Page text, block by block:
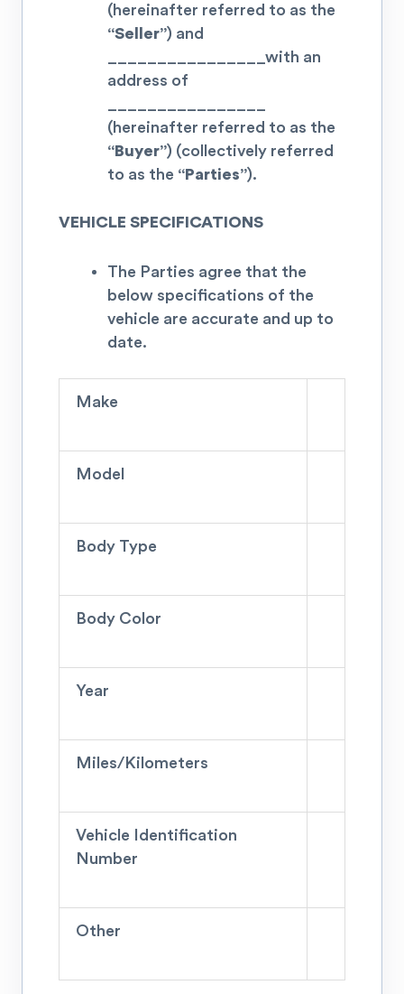
(hereinafter referred to as the
“Seller”) and
with an
address of
(hereinafter referred to as the
“Buyer”) (collectively referred
to as the “Parties”).
VEHICLE SPECIFICATIONS
The Parties agree that the
below specifications of the
vehicle are accurate and up to
date.
Make
Model
Body Type
Body Color
Year
Miles/Kilometers
Vehicle Identification
Number
Other